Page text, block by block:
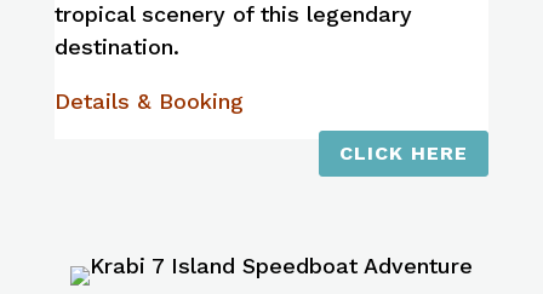
tropical scenery of this legendary
destination.
Details & Booking
CLICK HERE